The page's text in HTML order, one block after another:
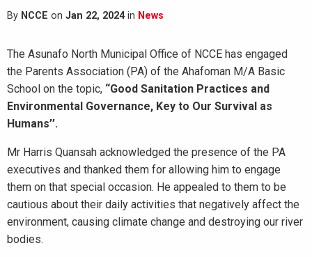
By NCCE on Jan 22, 2024in News
The Asunafo North Municipal Office of NCCE has engaged
the Parents Association (PA) of the Ahafoman M/A Basic
School on the topic, “Good Sanitation Practices and
Environmental Governance, Key to Our Survival as
Humans’’.
Mr Harris Quansah acknowledged the presence of the PA
executives and thanked them for allowing him to engage
them on that special occasion. He appealed to them to be
cautious about their daily activities that negatively affect the
environment, causing climate change and destroying our river
bodies.